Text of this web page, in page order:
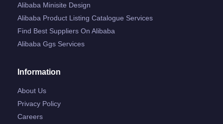
Alibaba Minisite Design
Alibaba Product Listing Catalogue Services
Find Best Suppliers On Alibaba
Alibaba Ggs Services
Information
About Us
Privacy Policy
Careers